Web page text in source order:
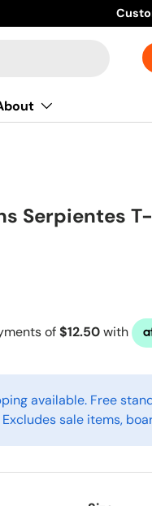
Serpientes
available. Free
Excludes sale items,